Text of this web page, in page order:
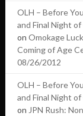
OLH – Before
and Final Night
on Omokage
Coming of Age
08/26/2012
OLH – Before
and Final Night
on JPN Rush: